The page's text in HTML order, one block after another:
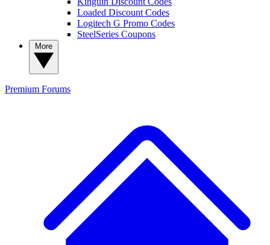
Loaded Discount Codes
Logitech G Promo Codes
SteelSeries Coupons
Premium Forums